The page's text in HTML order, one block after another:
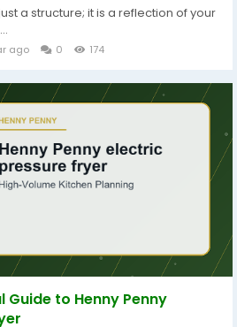
a structure; it is a reflection of your
ago 0 174
Guide to Henny Penny